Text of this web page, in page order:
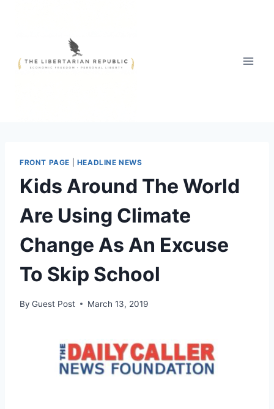
FRONT PAGE HEADLINE NEWS
Kids Around The World
Are Using Climate
Change As An Excuse
To Skip School
By Guest Post March 13, 2019